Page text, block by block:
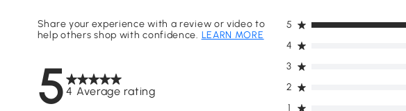
54 Average rating
Share your experience with a review or video to
help others shop with confidence. LEARN MORE
1
2
3
4
5